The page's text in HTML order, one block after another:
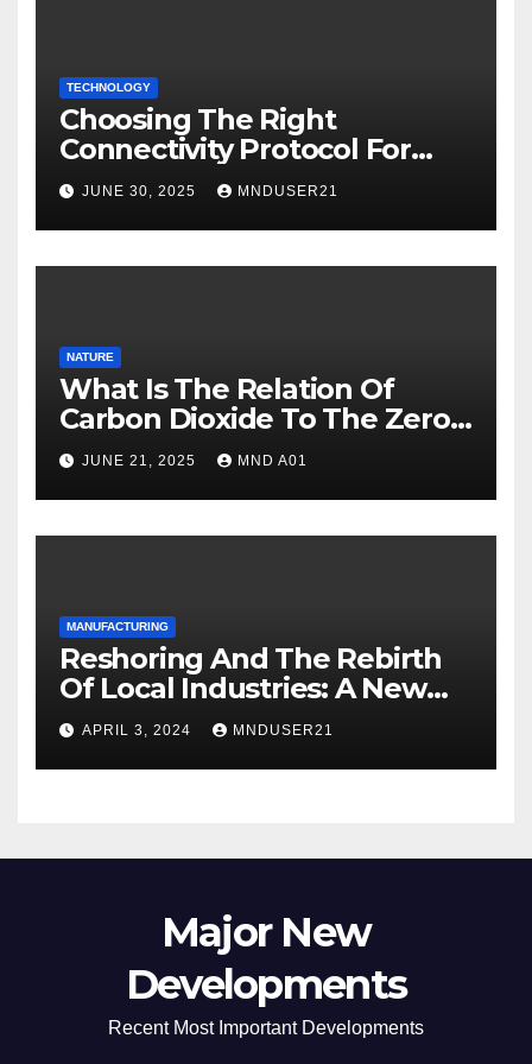
TECHNOLOGY
Choosing The Right
Connectivity Protocol For
Your IoT Deployment
JUNE 30, 2025 MNDUSER21
NATURE
What Is The Relation Of
Carbon Dioxide To The Zero
Carbon Goal Of 2050?
JUNE 21, 2025 MND A01
MANUFACTURING
Reshoring And The Rebirth
Of Local Industries: A New
Era For Industrial
Manufacturing
APRIL 3, 2024 MNDUSER21
Major New
Developments
Recent Most Important Developments